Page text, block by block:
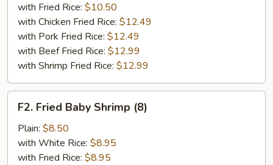
Whole)
with Fried Rice: $10.50
with Chicken Fried Rice: $12.49
with Pork Fried Rice: $12.49
with Beef Fried Rice: $12.99
with Shrimp Fried Rice: $12.99
Fried
Baby
Shrimp
(8)
F2. Fried Baby Shrimp (8)
Plain: $8.50
with White Rice: $8.95
with Fried Rice: $8.95